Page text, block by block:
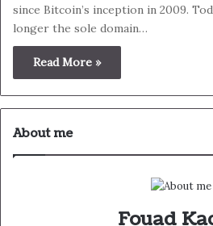
since Bitcoin’s inception in 2009.
longer the sole domain…
Read More »
About me
Fouad